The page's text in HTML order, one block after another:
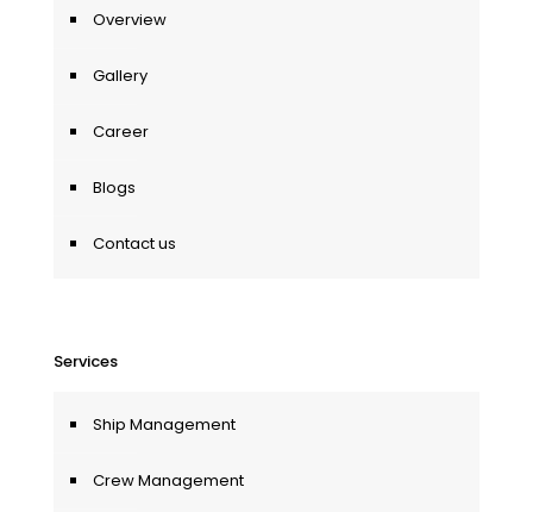
Overview
Gallery
Career
Blogs
Contact us
Services
Ship Management
Crew Management